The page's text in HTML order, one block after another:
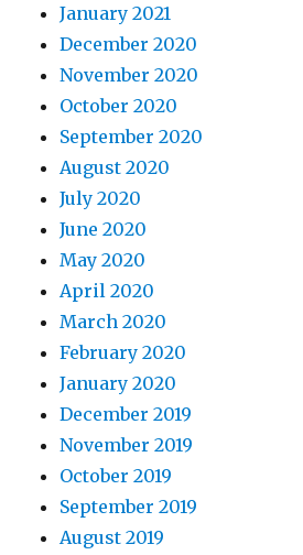
January 2021
December 2020
November 2020
October 2020
September 2020
August 2020
July 2020
June 2020
May 2020
April 2020
March 2020
February 2020
January 2020
December 2019
November 2019
October 2019
September 2019
August 2019